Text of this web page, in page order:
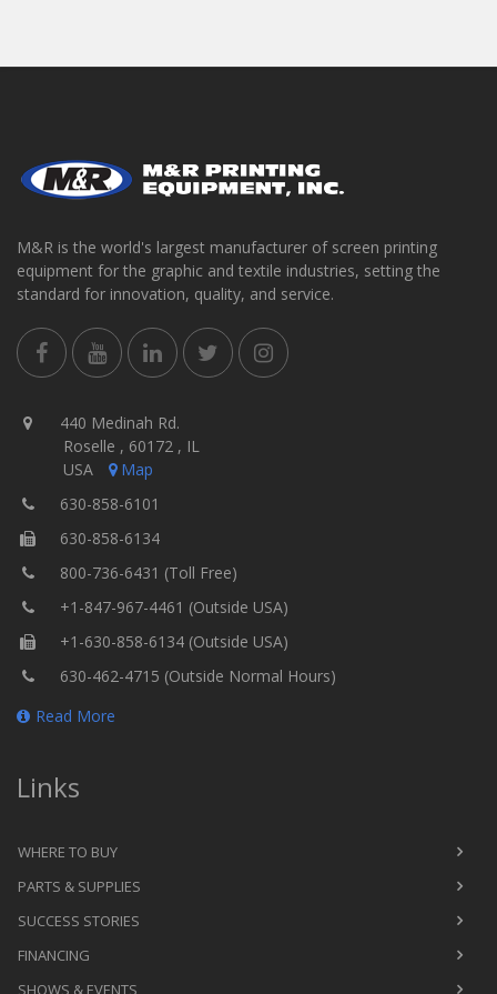
M&R is the world's largest manufacturer of screen printing
equipment for the graphic and textile industries, setting the
standard for innovation, quality, and service.
440 Medinah Rd.
Roselle , 60172 , IL
USA
Map
630-858-6101
630-858-6134
800-736-6431 (Toll Free)
+1-847-967-4461 (Outside USA)
+1-630-858-6134 (Outside USA)
630-462-4715 (Outside Normal Hours)
Read More
Links
WHERE TO BUY
PARTS & SUPPLIES
SUCCESS STORIES
FINANCING
SHOWS & EVENTS